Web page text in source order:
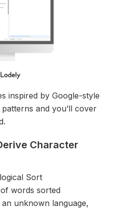
inspired by Google-style
and you’ll cover
Character
Sort
words sorted
unknown language,